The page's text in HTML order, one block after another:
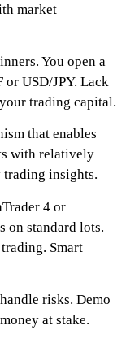
market
You open a
USD/JPY. Lack
trading capital.
that enables
with relatively
insights.
4 or
on standard lots.
Smart
risks. Demo
at stake.